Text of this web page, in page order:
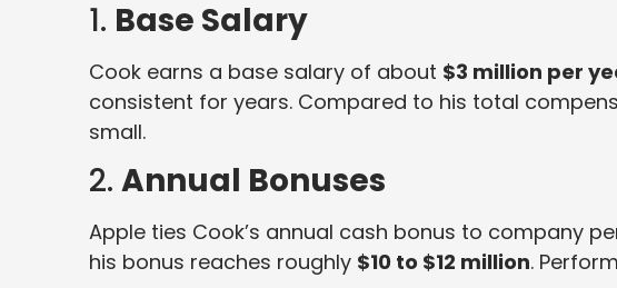
1. Base Salary
Cook earns a base salary of about $3 million per
consistent for years. Compared to his total
small.
2. Annual Bonuses
Apple ties Cook’s annual cash bonus to company
his bonus reaches roughly $10 to $12 million.